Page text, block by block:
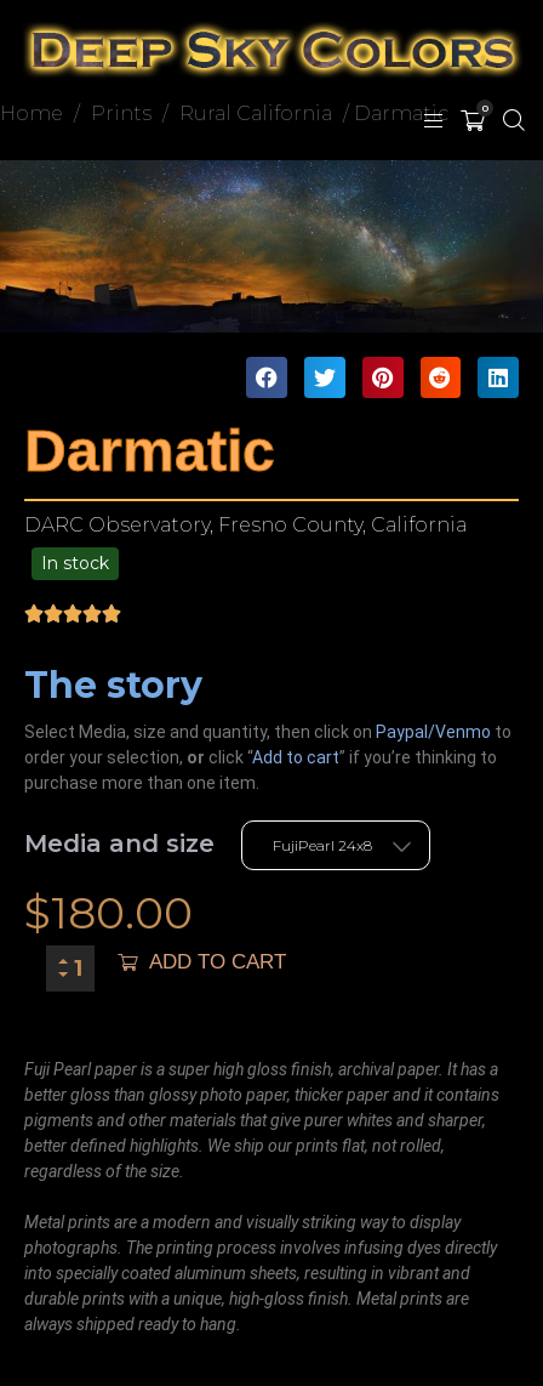
0
Home / Prints / Rural California / Darmatic
Darmatic
DARC Observatory, Fresno County, California
In stock
The story
Select Media, size and quantity, then click on Paypal/Venmo to
order your selection, or click “Add to cart” if you’re thinking to
purchase more than one item.
Media and size
$180.00
ADD TO CART
Fuji Pearl paper is a super high gloss finish, archival paper. It has a
better gloss than glossy photo paper, thicker paper and it contains
pigments and other materials that give purer whites and sharper,
better defined highlights. We ship our prints flat, not rolled,
regardless of the size.
Metal prints are a modern and visually striking way to display
photographs. The printing process involves infusing dyes directly
into specially coated aluminum sheets, resulting in vibrant and
durable prints with a unique, high-gloss finish. Metal prints are
always shipped ready to hang.